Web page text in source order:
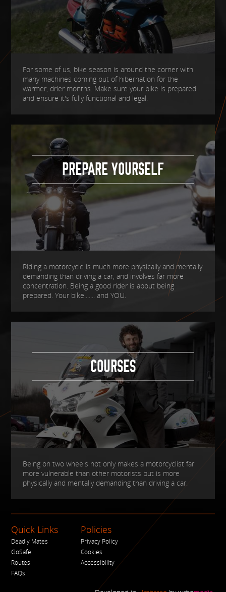
For some of us, bike season is around the corner with
many machines coming out of hibernation for the
warmer, drier months. Make sure your bike is prepared
and ensure it's fully functional and legal.
PREPARE YOURSELF
Riding a motorcycle is much more physically and mentally
demanding than driving a car, and involves far more
concentration. Being a good rider is about being
prepared. Your bike....... and YOU.
COURSES
Being on two wheels not only makes a motorcyclist far
more vulnerable than other motorists but is more
physically and mentally demanding than driving a car.
Quick Links
Deadly Mates
GoSafe
Routes
FAQs
Policies
Privacy Policy
Cookies
Accessibility